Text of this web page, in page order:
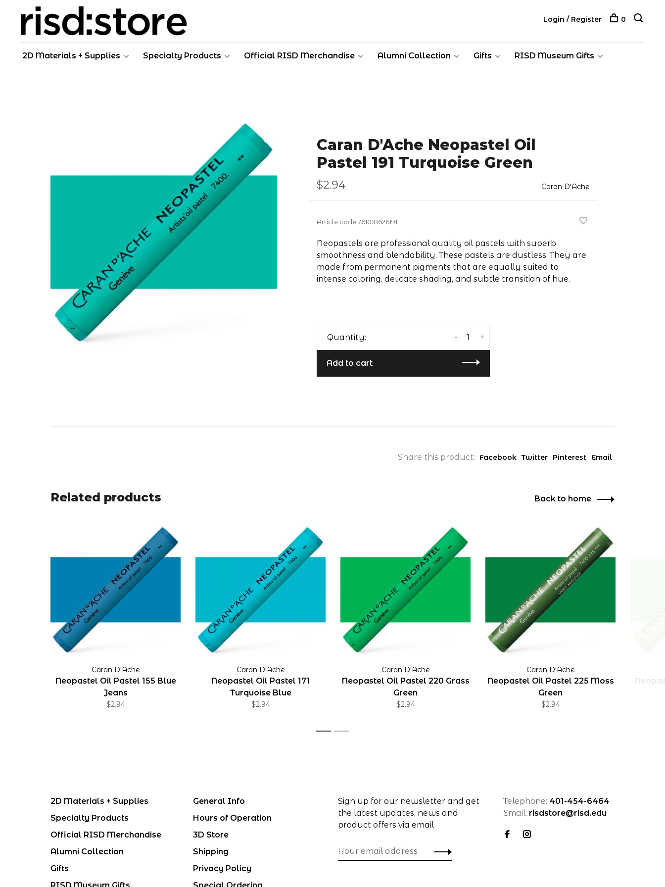
2D Materials + Supplies Specialty Products Official RISD Merchandise Alumni Collection Gifts RISD Museum Gifts
Login / Register 0
Caran D'Ache Neopastel Oil
Pastel 191 Turquoise Green
$2.94 Caran D'Ache
Article code761018626191
Neopastels are professional quality oil pastels with superb
smoothness and blendability. These pastels are dustless. They are
made from permanent pigments that are equally suited to
intense coloring, delicate shading, and subtle transition of hue.
Quantity: +
-
Add to cart
Share this product: Facebook Twitter Pinterest Email
Related products Back to home
Caran D'Ache
Neopastel Oil Pastel 155 Blue
Jeans
$2.94
Caran D'Ache
Neopastel Oil Pastel 171
Turquoise Blue
$2.94
Caran D'Ache
Neopastel Oil Pastel 220 Grass
Green
$2.94
Caran D'Ache
Neopastel Oil Pastel 225 Moss
Green
$2.94
1 2
2D Materials + Supplies
Specialty Products
Official RISD Merchandise
Alumni Collection
Gifts
General Info
Hours of Operation
3D Store
Shipping
Privacy Policy
Sign up for our newsletter and get
the latest updates, news and
product offers via email
Telephone: 401-454-6464
Email: risdstore@risd.edu